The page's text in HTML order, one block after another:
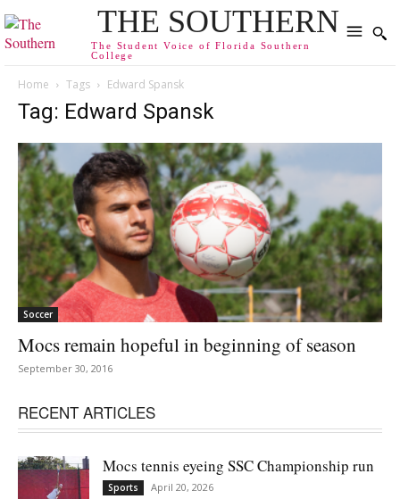
THE SOUTHERN
The Student Voice of Florida Southern
College
Home Tags Edward Spansk
Tag: Edward Spansk
Soccer
Mocs remain hopeful in beginning of season
September 30, 2016
RECENT ARTICLES
Mocs tennis eyeing SSC Championship run
Sports April 20, 2026